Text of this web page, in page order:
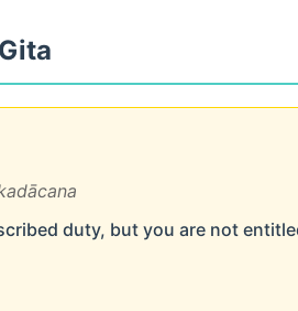
duty, but you are not